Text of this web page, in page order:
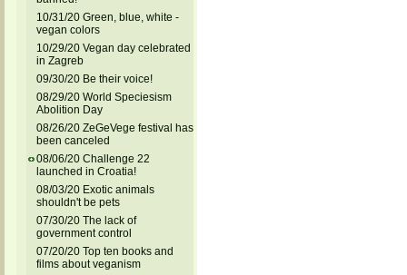
10/31/20 Green, blue, white -
vegan colors
10/29/20 Vegan day celebrated
in Zagreb
09/30/20 Be their voice!
08/29/20 World Speciesism
Abolition Day
08/26/20 ZeGeVege festival has
been canceled
08/06/20 Challenge 22
launched in Croatia!
08/03/20 Exotic animals
shouldn't be pets
07/30/20 The lack of
government control
07/20/20 Top ten books and
films about veganism